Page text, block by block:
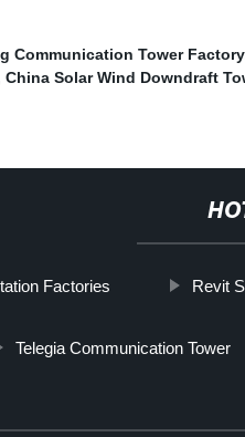
Communication Tower Factory
China Solar Wind Downdraft
Factories Revit
Telegia Communication Tower